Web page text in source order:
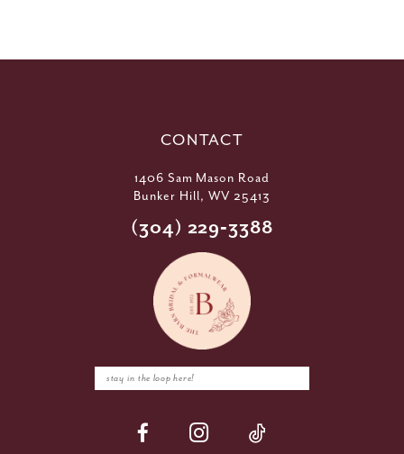
CONTACT
1406 Sam Mason Road
Bunker Hill, WV 25413
(304) 229‑3388